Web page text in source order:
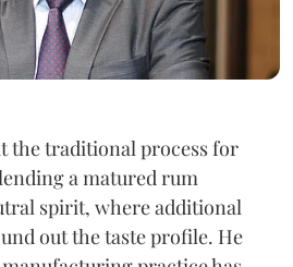
the traditional process for
a matured rum
spirit, where additional
out the taste profile. He